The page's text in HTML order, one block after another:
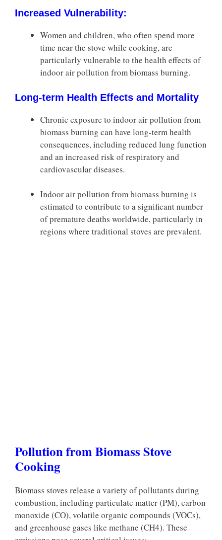
Increased Vulnerability:
Women and children, who often spend more
time near the stove while cooking, are
particularly vulnerable to the health effects of
indoor air pollution from biomass burning.
Long-term Health Effects and Mortality
Chronic exposure to indoor air pollution from
biomass burning can have long-term health
consequences, including reduced lung function
and an increased risk of respiratory and
cardiovascular diseases.
Indoor air pollution from biomass burning is
estimated to contribute to a significant number
of premature deaths worldwide, particularly in
regions where traditional stoves are prevalent.
Pollution from Biomass Stove
Cooking
Biomass stoves release a variety of pollutants during
combustion, including particulate matter (PM), carbon
monoxide (CO), volatile organic compounds (VOCs),
and greenhouse gases like methane (CH4). These